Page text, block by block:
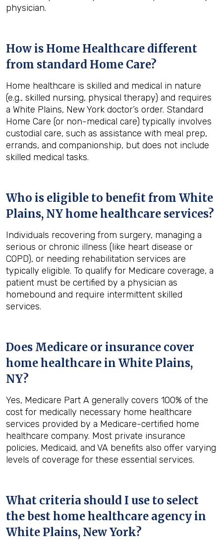
physician.
How is Home Healthcare different
from standard Home Care?
Home healthcare is skilled and medical in nature
(e.g., skilled nursing, physical therapy) and requires
a White Plains, New York doctor’s order. Standard
Home Care (or non-medical care) typically involves
custodial care, such as assistance with meal prep,
errands, and companionship, but does not include
skilled medical tasks.
Who is eligible to benefit from White
Plains, NYhome healthcare services?
Individuals recovering from surgery, managing a
serious or chronic illness (like heart disease or
COPD), or needing rehabilitation services are
typically eligible. To qualify for Medicare coverage, a
patient must be certified by a physician as
homebound and require intermittent skilled
services.
Does Medicare or insurance cover
home healthcare in White Plains,
NY?
Yes, Medicare Part A generally covers 100% of the
cost for medically necessary home healthcare
services provided by a Medicare-certified home
healthcare company. Most private insurance
policies, Medicaid, and VA benefits also offer varying
levels of coverage for these essential services.
What criteria should I use to select
the best home healthcare agency in
White Plains, New York?